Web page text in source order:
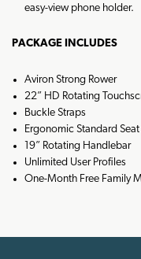
easy-view phone holder.
PACKAGE INCLUDES
Aviron Strong Rower
22” HD Rotating
Buckle Straps
Ergonomic Standard Seat
19” Rotating Handlebar
Unlimited User Profiles
One-Month Free Family